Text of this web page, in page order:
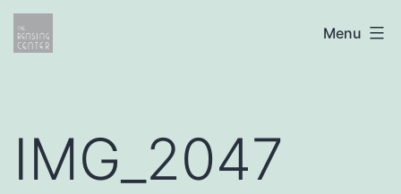
Skip
The
Menu
IMG_2047